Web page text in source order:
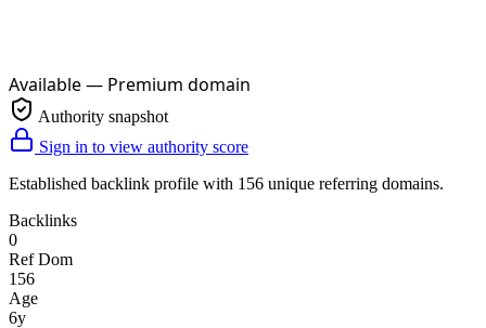
Available — Premium domain
Authority snapshot
Sign in to view authority score
Established backlink profile with 156 unique referring domains.
Backlinks
0
Ref Dom
156
Age
6y